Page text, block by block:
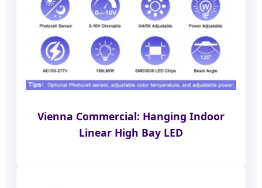
Vienna Commercial: Hanging Indoor
Linear High Bay LED